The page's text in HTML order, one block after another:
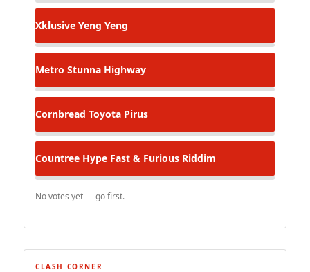
Xklusive Yeng Yeng
Metro Stunna Highway
Cornbread Toyota Pirus
Countree Hype Fast & Furious Riddim
No votes yet — go first.
CLASH CORNER